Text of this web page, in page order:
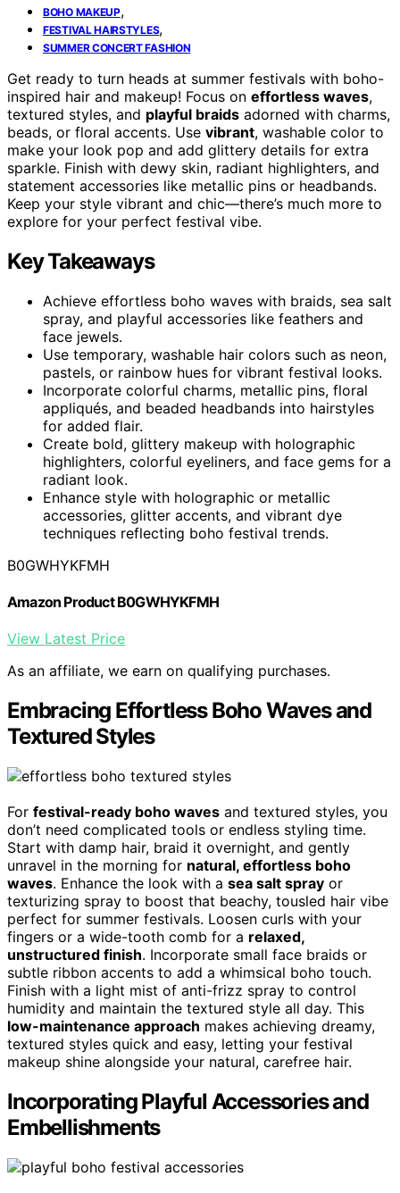
BOHO MAKEUP,
FESTIVAL HAIRSTYLES,
SUMMER CONCERT FASHION
Get ready to turn heads at summer festivals with boho-
inspired hair and makeup! Focus on effortless waves,
textured styles, and playful braids adorned with charms,
beads, or floral accents. Use vibrant, washable color to
make your look pop and add glittery details for extra
sparkle. Finish with dewy skin, radiant highlighters, and
statement accessories like metallic pins or headbands.
Keep your style vibrant and chic—there’s much more to
explore for your perfect festival vibe.
Key Takeaways
Achieve effortless boho waves with braids, sea salt
spray, and playful accessories like feathers and
face jewels.
Use temporary, washable hair colors such as neon,
pastels, or rainbow hues for vibrant festival looks.
Incorporate colorful charms, metallic pins, floral
appliqués, and beaded headbands into hairstyles
for added flair.
Create bold, glittery makeup with holographic
highlighters, colorful eyeliners, and face gems for a
radiant look.
Enhance style with holographic or metallic
accessories, glitter accents, and vibrant dye
techniques reflecting boho festival trends.
B0GWHYKFMH
Amazon Product B0GWHYKFMH
View Latest Price
As an affiliate, we earn on qualifying purchases.
Embracing Effortless Boho Waves and
Textured Styles
For festival-ready boho waves and textured styles, you
don’t need complicated tools or endless styling time.
Start with damp hair, braid it overnight, and gently
unravel in the morning for natural, effortless boho
waves. Enhance the look with a sea salt spray or
texturizing spray to boost that beachy, tousled hair vibe
perfect for summer festivals. Loosen curls with your
fingers or a wide-tooth comb for a relaxed,
unstructured finish. Incorporate small face braids or
subtle ribbon accents to add a whimsical boho touch.
Finish with a light mist of anti-frizz spray to control
humidity and maintain the textured style all day. This
low-maintenance approach makes achieving dreamy,
textured styles quick and easy, letting your festival
makeup shine alongside your natural, carefree hair.
Incorporating Playful Accessories and
Embellishments